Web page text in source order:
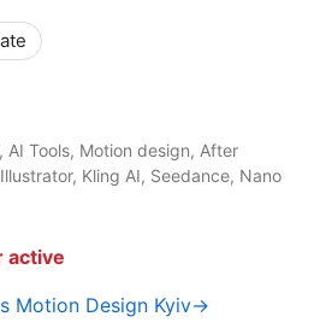
AI Tools, Motion design, After
Kling AI, Seedance, Nano
active
Motion Design Kyiv→